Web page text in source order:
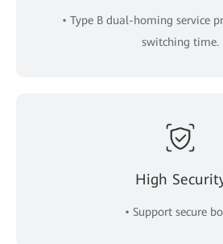
• Type B dual-homing service
switching time.
High
• Support secure